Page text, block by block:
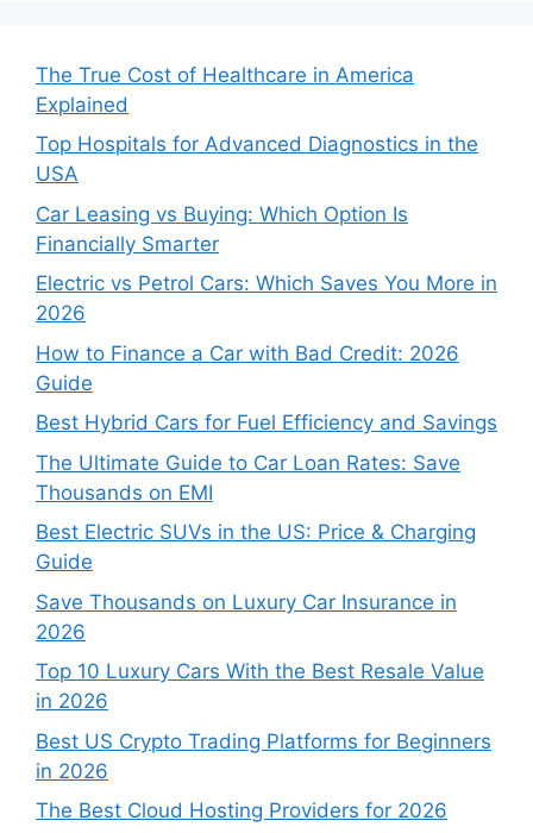
The True Cost of Healthcare in America
Explained
Top Hospitals for Advanced Diagnostics in the
USA
Car Leasing vs Buying: Which Option Is
Financially Smarter
Electric vs Petrol Cars: Which Saves You More in
2026
How to Finance a Car with Bad Credit: 2026
Guide
Best Hybrid Cars for Fuel Efficiency and Savings
The Ultimate Guide to Car Loan Rates: Save
Thousands on EMI
Best Electric SUVs in the US: Price & Charging
Guide
Save Thousands on Luxury Car Insurance in
2026
Top 10 Luxury Cars With the Best Resale Value
in 2026
Best US Crypto Trading Platforms for Beginners
in 2026
The Best Cloud Hosting Providers for 2026